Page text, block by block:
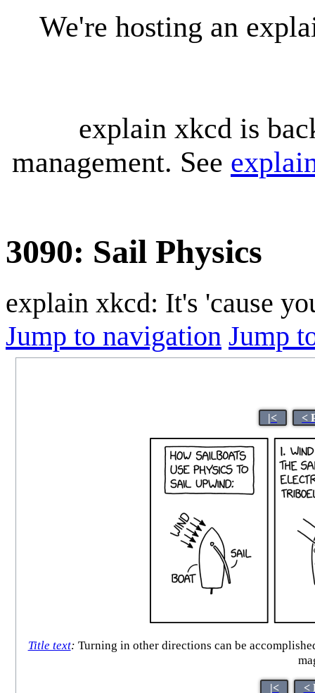
We're hosting an
explain xkcd is
management. See
3090: Sail Physics
explain xkcd: It's 'cause
Jump to navigation Jump
|< <
Title text: Turning in other directions can be
|< <